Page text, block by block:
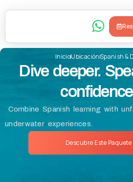
InicioUbicaciónSpanish &
Dive deeper.
Combine Spanish learning with
underwater experiences.
Descubre Este Paquete